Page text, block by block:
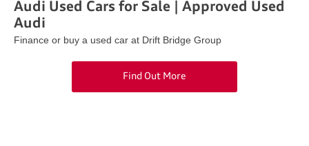
Audi Used Cars for Sale | Approved Used
Audi
Finance or buy a used car at Drift Bridge Group
Find Out More